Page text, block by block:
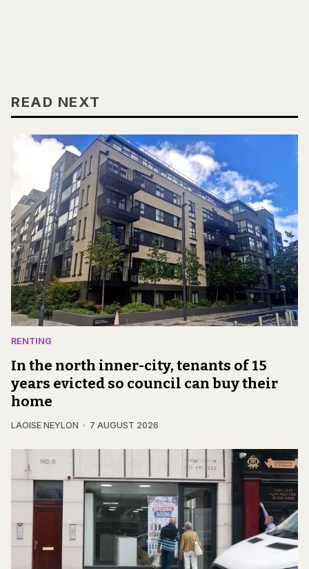
READ NEXT
RENTING
In the north inner-city, tenants of 15
years evicted so council can buy their
home
LAOISE NEYLON 7 AUGUST 2026